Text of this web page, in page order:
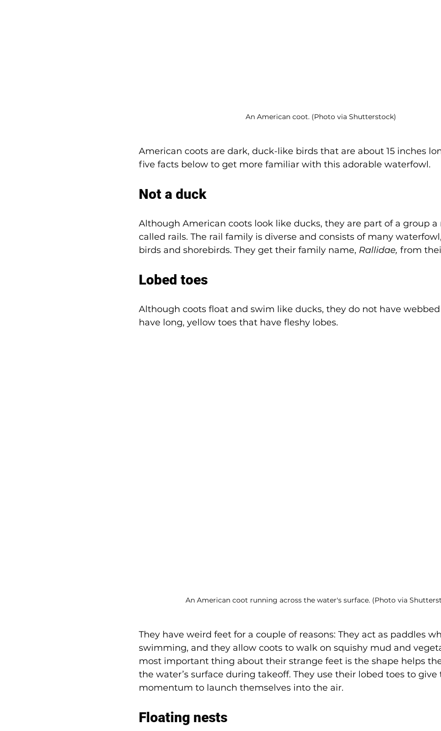
An American coot. (Photo via Shutterstock)
American coots are dark, duck-like birds that are about 15 inches
five facts below to get more familiar with this adorable waterfowl.
Not a duck
Although American coots look like ducks, they are part of a group a
called rails. The rail family is diverse and consists of many
birds and shorebirds. They get their family name, Rallidae, from
Lobed toes
Although coots float and swim like ducks, they do not have webbed
have long, yellow toes that have fleshy lobes.
An American coot running across the water's surface. (Photo via
They have weird feet for a couple of reasons: They act as paddles
swimming, and they allow coots to walk on squishy mud and
most important thing about their strange feet is the shape helps
the water’s surface during takeoff. They use their lobed toes to
momentum to launch themselves into the air.
Floating nests